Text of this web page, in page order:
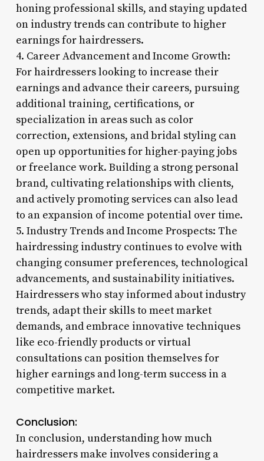
honing professional skills, and staying updated
on industry trends can contribute to higher
earnings for hairdressers.
4. Career Advancement and Income Growth:
For hairdressers looking to increase their
earnings and advance their careers, pursuing
additional training, certifications, or
specialization in areas such as color
correction, extensions, and bridal styling can
open up opportunities for higher-paying jobs
or freelance work. Building a strong personal
brand, cultivating relationships with clients,
and actively promoting services can also lead
to an expansion of income potential over time.
5. Industry Trends and Income Prospects: The
hairdressing industry continues to evolve with
changing consumer preferences, technological
advancements, and sustainability initiatives.
Hairdressers who stay informed about industry
trends, adapt their skills to meet market
demands, and embrace innovative techniques
like eco-friendly products or virtual
consultations can position themselves for
higher earnings and long-term success in a
competitive market.
Conclusion:
In conclusion, understanding how much
hairdressers make involves considering a